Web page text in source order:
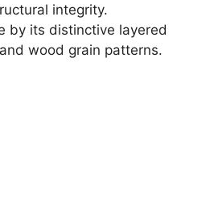
integrity.
by its distinctive layered
wood grain patterns.